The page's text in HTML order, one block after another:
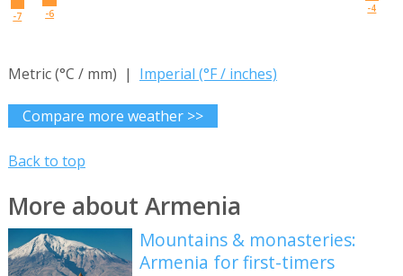
-7 -6 -4
Metric (°C / mm) | Imperial (°F / inches)
Compare more weather >>
Back to top
More about Armenia
Mountains & monasteries:
Armenia for first-timers